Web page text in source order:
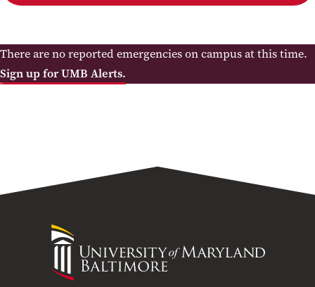
There are no reported emergencies on campus at this time.
Sign up for UMB Alerts.
University
of
Maryland